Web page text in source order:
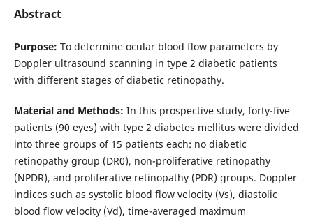
Abstract
Purpose: To determine ocular blood flow parameters by
Doppler ultrasound scanning in type 2 diabetic patients
with different stages of diabetic retinopathy.
Material and Methods: In this prospective study, forty-five
patients (90 eyes) with type 2 diabetes mellitus were divided
into three groups of 15 patients each: no diabetic
retinopathy group (DR0), non-proliferative retinopathy
(NPDR), and proliferative retinopathy (PDR) groups. Doppler
indices such as systolic blood flow velocity (Vs), diastolic
blood flow velocity (Vd), time-averaged maximum